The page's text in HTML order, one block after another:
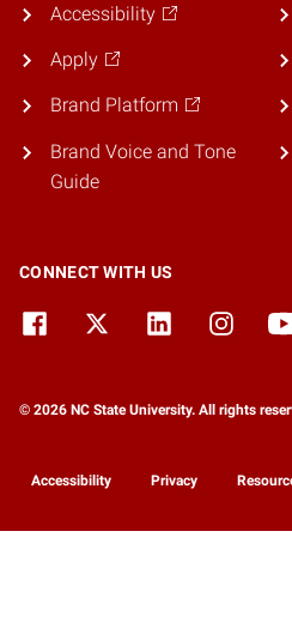
Accessibility
Apply
Brand Platform
Brand Voice and Tone
Guide
CONNECT WITH US
© 2026 NC State University. All rights
Accessibility Privacy